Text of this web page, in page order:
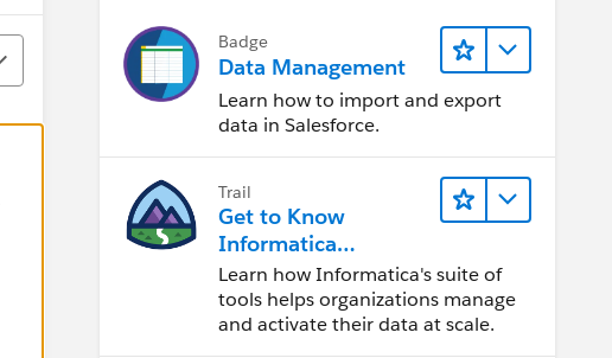
Badge
Data Management
Learn how to import and export
data in Salesforce.
Trail
Get to Know
Informatica
Intelligent Data
Management Cloud
(IDMC)
Learn how Informatica's suite of
tools helps organizations manage
and activate their data at scale.